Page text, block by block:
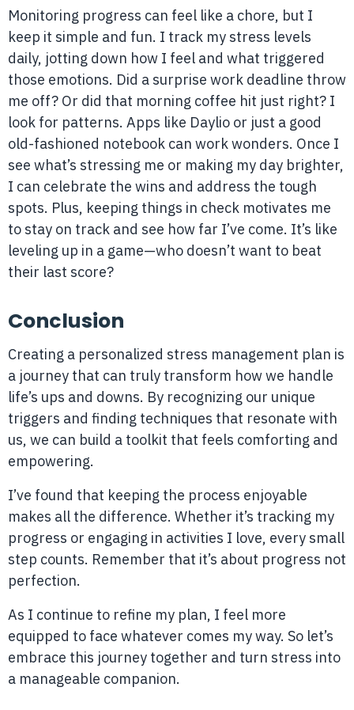
Monitoring progress can feel like a chore, but I
keep it simple and fun. I track my stress levels
daily, jotting down how I feel and what triggered
those emotions. Did a surprise work deadline throw
me off? Or did that morning coffee hit just right? I
look for patterns. Apps like Daylio or just a good
old-fashioned notebook can work wonders. Once I
see what’s stressing me or making my day brighter,
I can celebrate the wins and address the tough
spots. Plus, keeping things in check motivates me
to stay on track and see how far I’ve come. It’s like
leveling up in a game—who doesn’t want to beat
their last score?
Conclusion
Creating a personalized stress management plan is
a journey that can truly transform how we handle
life’s ups and downs. By recognizing our unique
triggers and finding techniques that resonate with
us, we can build a toolkit that feels comforting and
empowering.
I’ve found that keeping the process enjoyable
makes all the difference. Whether it’s tracking my
progress or engaging in activities I love, every small
step counts. Remember that it’s about progress not
perfection.
As I continue to refine my plan, I feel more
equipped to face whatever comes my way. So let’s
embrace this journey together and turn stress into
a manageable companion.